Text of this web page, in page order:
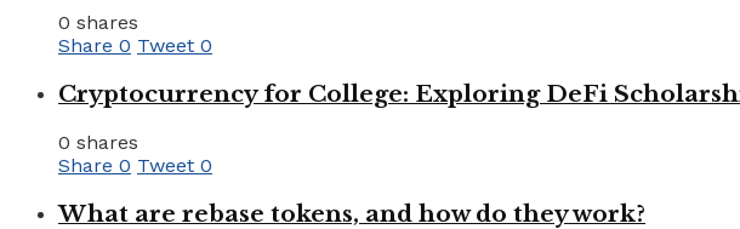
0 shares
Share 0 Tweet 0
Cryptocurrency for College: Exploring DeFi
0 shares
Share 0 Tweet 0
What are rebase tokens, and how do they work?